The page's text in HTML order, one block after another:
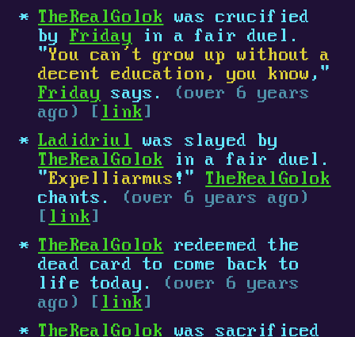
TheRealGolok
was crucified
by Friday in a fair duel.
"You can’t grow up without a
decent education, you know ,"
Friday says.
(over 6 years
ago) [ link ]
Ladidriul
was slayed by
TheRealGolok
in a fair duel.
"Expelliarmus !" TheRealGolok
chants.
(over 6 years ago)
[ link ]
TheRealGolok
redeemed the
dead card to come back to
life today.
(over 6 years
ago) [ link ]
TheRealGolok
was sacrificed